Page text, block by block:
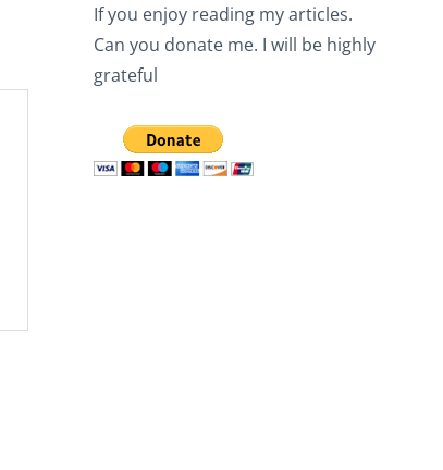
If you enjoy reading my articles.
Can you donate me. I will be highly
grateful